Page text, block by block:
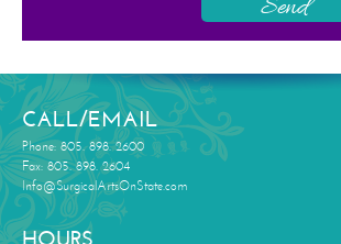
CALL/EMAIL
Phone: 805. 898. 2600
Fax: 805. 898. 2604
Info@SurgicalArtsOnState.com
HOURS